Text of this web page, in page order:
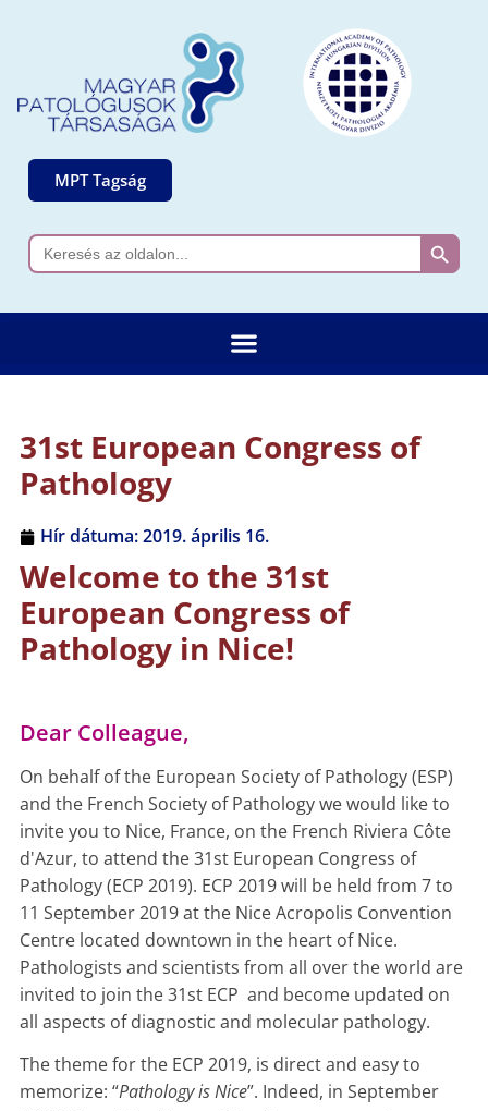
MPT Tagság
Search
for:
Search
31st European Congress of
Pathology
Hír dátuma:2019. április 16.
Welcome to the 31st
European Congress of
Pathology in Nice!
Dear Colleague,
On behalf of the European Society of Pathology (ESP)
and the French Society of Pathology we would like to
invite you to Nice, France, on the French Riviera Côte
d'Azur, to attend the 31st European Congress of
Pathology (ECP 2019). ECP 2019 will be held from 7 to
11 September 2019 at the Nice Acropolis Convention
Centre located downtown in the heart of Nice.
Pathologists and scientists from all over the world are
invited to join the 31st ECP and become updated on
all aspects of diagnostic and molecular pathology.
The theme for the ECP 2019, is direct and easy to
memorize: “Pathology is Nice”. Indeed, in September